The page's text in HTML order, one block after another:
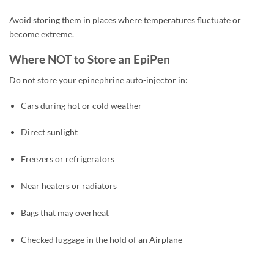
Avoid storing them in places where temperatures fluctuate or
become extreme.
Where NOT to Store an EpiPen
Do not store your epinephrine auto-injector in:
Cars during hot or cold weather
Direct sunlight
Freezers or refrigerators
Near heaters or radiators
Bags that may overheat
Checked luggage in the hold of an Airplane